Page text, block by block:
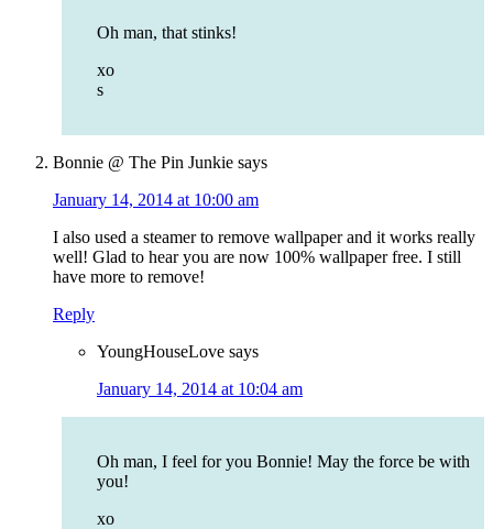
Oh man, that stinks!
xo
s
Bonnie @ The Pin Junkie says
January 14, 2014 at 10:00 am
I also used a steamer to remove wallpaper and it works really
well! Glad to hear you are now 100% wallpaper free. I still
have more to remove!
Reply
YoungHouseLove says
January 14, 2014 at 10:04 am
Oh man, I feel for you Bonnie! May the force be with
you!
xo